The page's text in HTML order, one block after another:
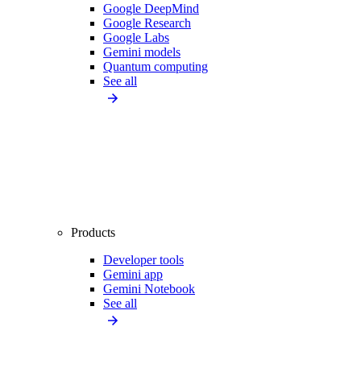
Google DeepMind
Google Research
Google Labs
Gemini models
Quantum computing
See all
Products
Developer tools
Gemini app
Gemini Notebook
See all